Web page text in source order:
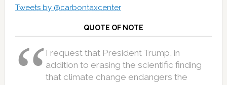
Tweets by @carbontaxcenter
QUOTE OF NOTE
I request that President Trump, in
addition to erasing the scientific finding
that climate change endangers the